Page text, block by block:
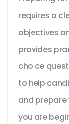
requires a
objectives
provides
choice
to help
and prepare
you are